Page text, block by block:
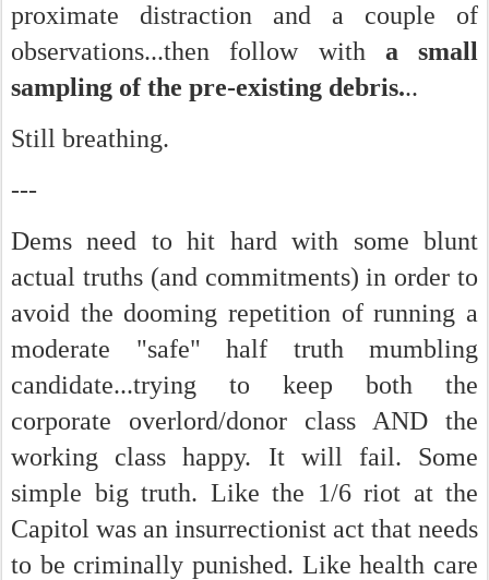
proximate distraction and a couple of
observations...then follow with a small
sampling of the pre-existing debris...
Still breathing.
---
Dems need to hit hard with some blunt
actual truths (and commitments) in order to
avoid the dooming repetition of running a
moderate "safe" half truth mumbling
candidate...trying to keep both the
corporate overlord/donor class AND the
working class happy. It will fail. Some
simple big truth. Like the 1/6 riot at the
Capitol was an insurrectionist act that needs
to be criminally punished. Like health care